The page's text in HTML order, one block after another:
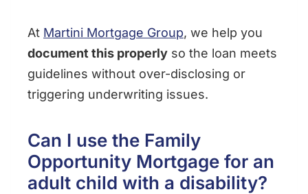
At Martini Mortgage Group, we help you
document this properly so the loan meets
guidelines without over-disclosing or
triggering underwriting issues.
Can I use the Family
Opportunity Mortgage for an
adult child with a disability?